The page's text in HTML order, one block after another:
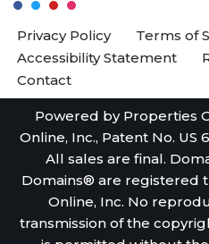
Privacy Policy
Terms of
Accessibility Statement
Contact
Powered by Properties
Online, Inc., Patent No. US
All sales are final.
Domains® are registered
Online, Inc. No
transmission of the